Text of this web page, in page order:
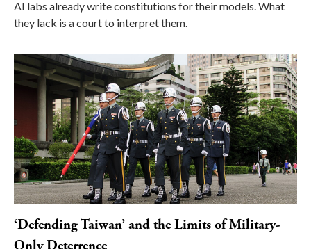
AI labs already write constitutions for their models. What
they lack is a court to interpret them.
‘Defending Taiwan’ and the Limits of Military-